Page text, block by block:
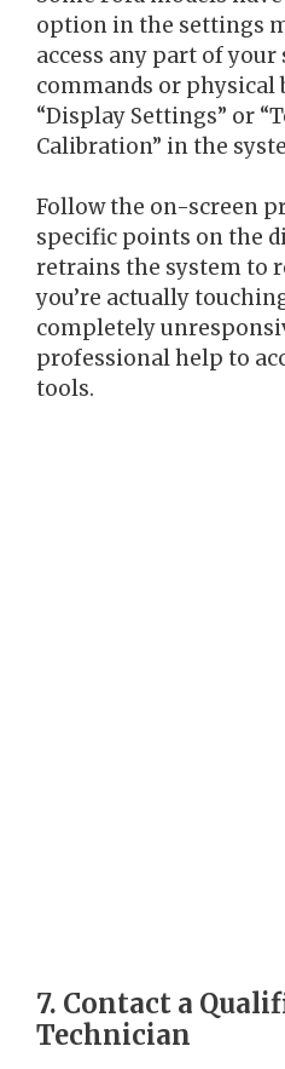
option in the settings
access any part of
commands or physical
“Display Settings” or
Calibration” in the
Follow the on-screen
specific points on the
retrains the system to
you’re actually
completely
professional help to
tools.
7. Contact a
Technician